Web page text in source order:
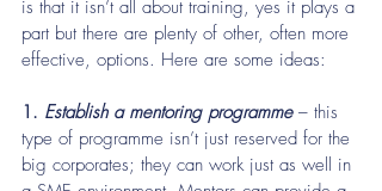
is that it isn’t all about training, yes it plays a
part but there are plenty of other, often more
effective, options. Here are some ideas:
1. Establish a mentoring programme – this
type of programme isn’t just reserved for the
big corporates; they can work just as well in